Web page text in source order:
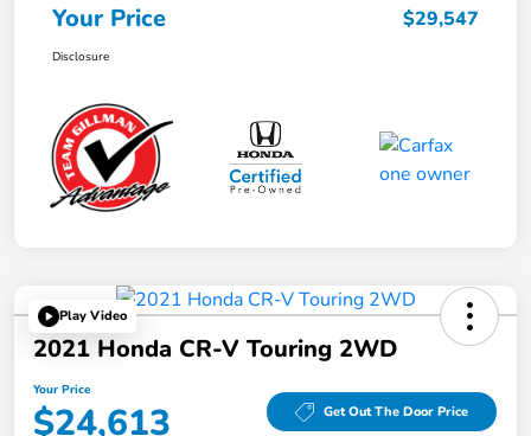
Your Price $29,547
Disclosure
Play Video
2021 Honda CR-V Touring 2WD
Your Price
$24,613 Get Out The Door Price